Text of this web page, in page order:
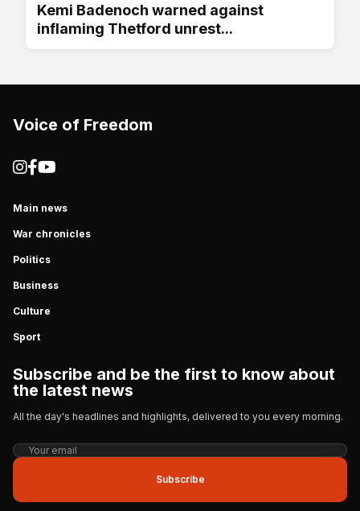
Kemi Badenoch warned against
inflaming Thetford unrest...
Voice of Freedom
Main news
War chronicles
Politics
Business
Culture
Sport
Subscribe and be the first to know about
the latest news
All the day's headlines and highlights, delivered to you every morning.
Subscribe